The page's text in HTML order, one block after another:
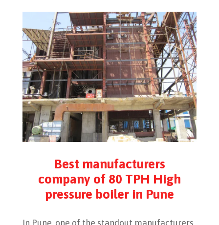
Best manufacturers
company of 80 TPH High
pressure boiler in Pune
In Pune, one of the standout manufacturers